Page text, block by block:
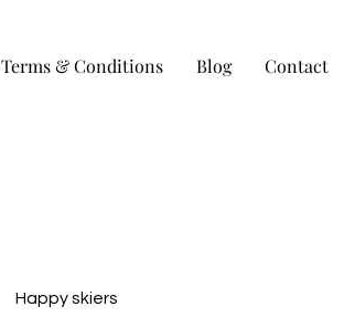
Terms & Conditions Blog Contact
Happy skiers